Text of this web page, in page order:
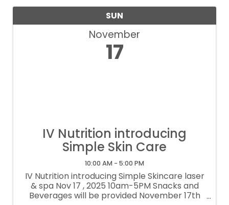
SUN
November
17
IV Nutrition introducing
Simple Skin Care
10:00 AM - 5:00 PM
IV Nutrition introducing Simple Skincare laser
& spa Nov 17 , 2025 10am-5PM Snacks and
Beverages will be provided November 17th